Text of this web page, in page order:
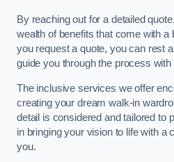
By reaching out for a detailed
wealth of benefits that come with a
you request a quote, you can rest
guide you through the process
The inclusive services we offer
creating your dream walk-in
detail is considered and tailored to
in bringing your vision to life with a
you.